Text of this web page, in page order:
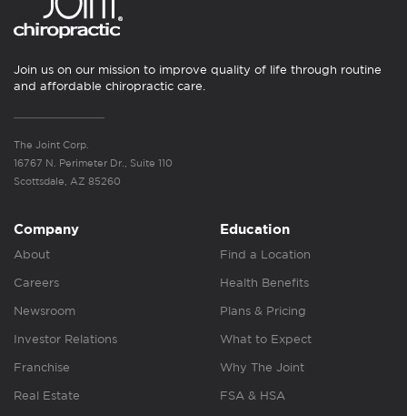
Join us on our mission to improve quality of life through routine
and affordable chiropractic care.
The Joint Corp.
16767 N. Perimeter Dr., Suite 110
Scottsdale, AZ 85260
Company
About
Careers
Newsroom
Investor Relations
Franchise
Real Estate
Education
Find a Location
Health Benefits
Plans & Pricing
What to Expect
Why The Joint
FSA & HSA